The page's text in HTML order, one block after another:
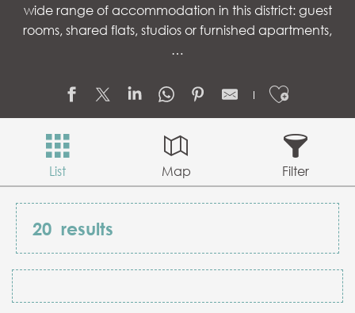
wide range of accommodation in this district: guest
rooms, shared flats, studios or furnished apartments,
…
List Map Filter
20 results